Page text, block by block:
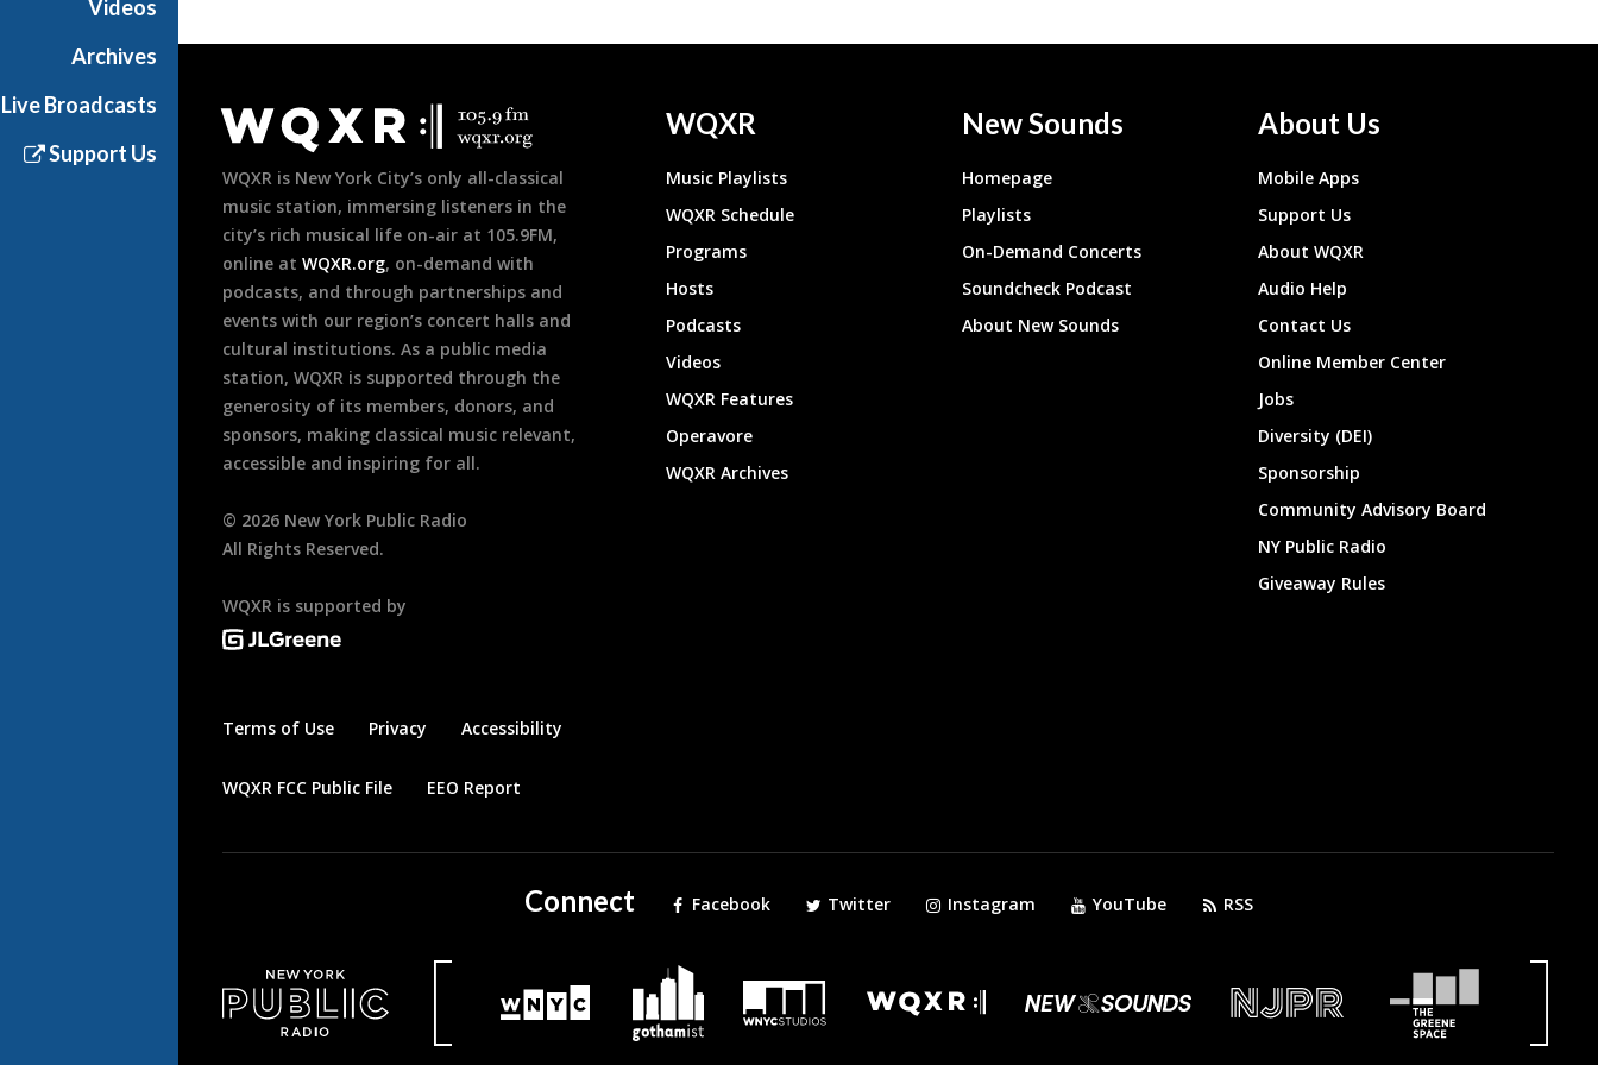
Videos
Archives
Live Broadcasts
Support Us
Footer
WQXR is New York City’s only all-classical
music station, immersing listeners in the
city’s rich musical life on-air at 105.9FM,
online at WQXR.org, on-demand with
podcasts, and through partnerships and
events with our region’s concert halls and
cultural institutions. As a public media
station, WQXR is supported through the
generosity of its members, donors, and
sponsors, making classical music relevant,
accessible and inspiring for all.
© 2026 New York Public Radio
All Rights Reserved.
WQXR is supported by
Terms of Use Privacy Accessibility
WQXR FCC Public File EEO Report
WQXR
Music Playlists
WQXR Schedule
Programs
Hosts
Podcasts
Videos
WQXR Features
Operavore
WQXR Archives
New Sounds
Homepage
Playlists
On-Demand Concerts
Soundcheck Podcast
About New Sounds
About Us
Mobile Apps
Support Us
About WQXR
Audio Help
Contact Us
Online Member Center
Jobs
Diversity (DEI)
Sponsorship
Community Advisory Board
NY Public Radio
Giveaway Rules
Connect Facebook Twitter Instagram YouTube RSS